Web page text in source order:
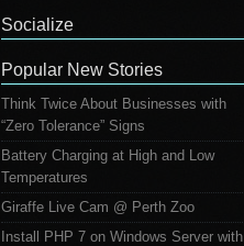
Socialize
Popular New Stories
Think Twice About Businesses with
“Zero Tolerance” Signs
Battery Charging at High and Low
Temperatures
Giraffe Live Cam @ Perth Zoo
Install PHP 7 on Windows Server with